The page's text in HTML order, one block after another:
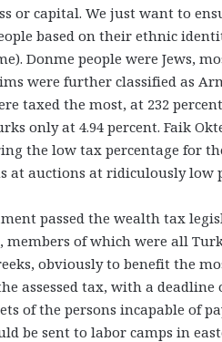
or capital. We just want to
based on their ethnic
Donme people were Jews,
were further classified as
taxed the most, at 232
only at 4.94 percent. Faik
the low tax percentage for
at auctions at ridiculously low
passed the wealth tax
members of which were all
obviously to benefit the
assessed tax, with a deadline
of the persons incapable of
be sent to labor camps in